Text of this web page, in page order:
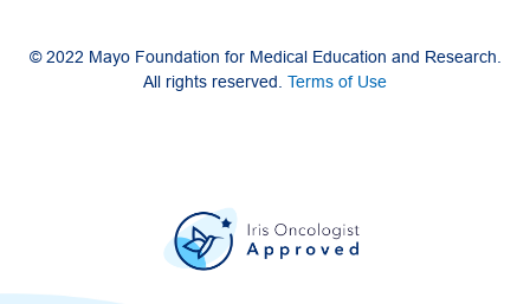
© 2022 Mayo Foundation for Medical Education and Research.
All rights reserved. Terms of Use